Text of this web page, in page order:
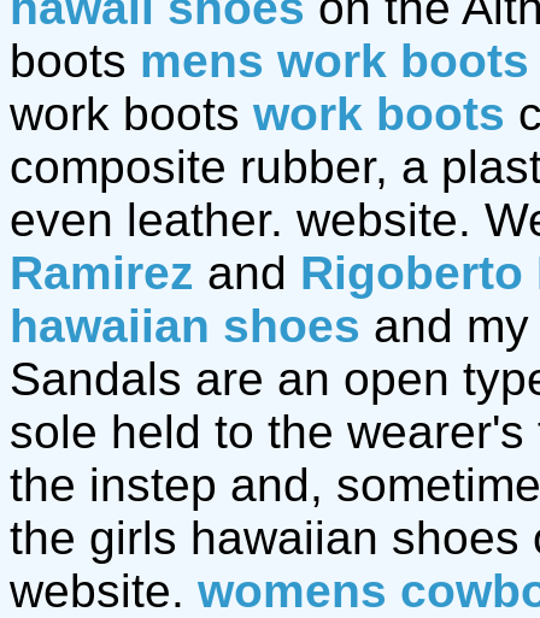
boots mens work boots
work boots work boots
composite rubber, a
even leather. website.
Ramirez and Rigoberto
hawaiian shoes and
Sandals are an open
sole held to the
the instep and,
the girls hawaiian
website. womens